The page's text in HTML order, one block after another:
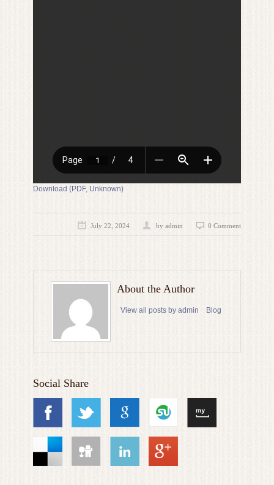
Download (PDF, Unknown)
July 22, 2024 by admin 0 Comment
About the Author
View all posts by admin Blog
Social Share